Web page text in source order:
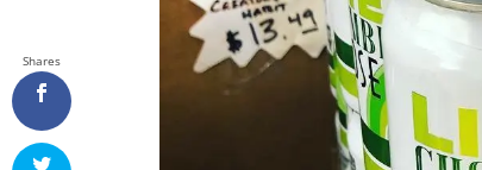
Shares